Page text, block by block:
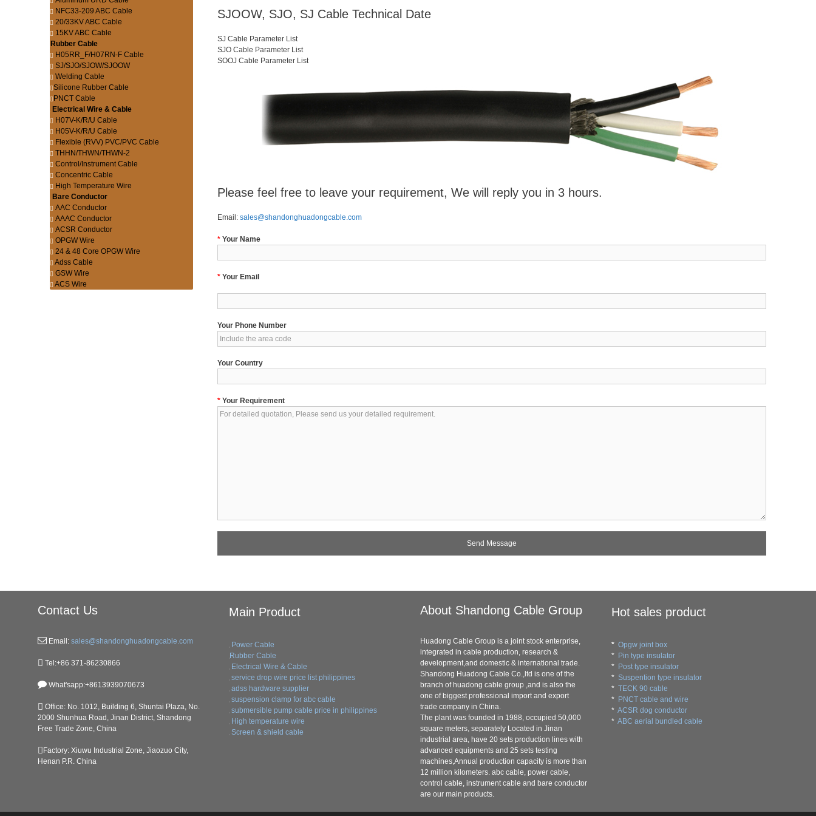
SJOOW, SJO, SJ Cable Technical Date
SJ Cable Parameter List
SJO Cable Parameter List
SOOJ Cable Parameter List
Please feel free to leave your requirement, We will reply you in 3 hours.
Email: sales@shandonghuadongcable.com
* Your Name
* Your Email
Your Phone Number
Your Country
* Your Requirement
NFC33-209 ABC Cable
20/33KV ABC Cable
15KV ABC Cable
Rubber Cable
H05RR_F/H07RN-F Cable
SJ/SJO/SJOW/SJOOW
Welding Cable
Silicone Rubber Cable
PNCT Cable
Electrical Wire & Cable
H07V-K/R/U Cable
H05V-K/R/U Cable
Flexible (RVV) PVC/PVC Cable
THHN/THWN/THWN-2
Control/Instrument Cable
Concentric Cable
High Temperature Wire
Bare Conductor
AAC Conductor
AAAC Conductor
ACSR Conductor
OPGW Wire
24 & 48 Core OPGW Wire
Adss Cable
GSW Wire
ACS Wire
Contact Us
Email: sales@shandonghuadongcable.com
Tel:+86 371-86230866
What'sapp:+8613939070673
Office: No. 1012, Building 6, Shuntai Plaza, No.
2000 Shunhua Road, Jinan District, Shandong
Free Trade Zone, China
Factory: Xiuwu Industrial Zone, Jiaozuo City,
Henan P.R. China
Main Product
Power Cable
Rubber Cable
Electrical Wire & Cable
service drop wire price list philippines
adss hardware supplier
suspension clamp for abc cable
submersible pump cable price in philippines
High temperature wire
Screen & shield cable
About Shandong Cable Group
Huadong Cable Group is a joint stock enterprise,
integrated in cable production, research &
development,and domestic & international trade.
Shandong Huadong Cable Co.,ltd is one of the
branch of huadong cable group ,and is also the
one of biggest professional import and export
trade company in China.
The plant was founded in 1988, occupied 50,000
square meters, separately Located in Jinan
industrial area, have 20 sets production lines with
advanced equipments and 25 sets testing
machines,Annual production capacity is more than
12 million kilometers. abc cable, power cable,
control cable, instrument cable and bare conductor
are our main products.
Hot sales product
* Opgw joint box
* Pin type insulator
* Post type insulator
* Suspention type insulator
* TECK 90 cable
* PNCT cable and wire
* ACSR dog conductor
* ABC aerial bundled cable